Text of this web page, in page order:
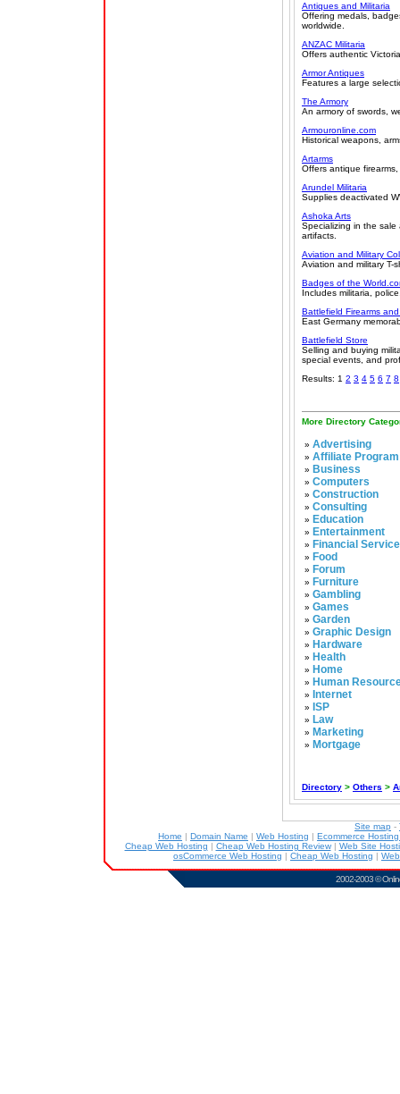
Antiques and Militaria
Offering medals,
worldwide.
ANZAC Militaria
Offers authentic
Armor Antiques
Features a large
The Armory
An armory of swords,
Armouronline.com
Historical weapons,
Artarms
Offers antique
Arundel Militaria
Supplies deactivated
Ashoka Arts
Specializing in the
artifacts.
Aviation and Military
Aviation and military T-
Badges of the
Includes militaria,
Battlefield Firearms
East Germany
Battlefield Store
Selling and buying
special events, and
Results: 1 2 3 4 5 6 7 8
More Directory
» Advertising
» Affiliate Program
» Business
» Computers
» Construction
» Consulting
» Education
» Entertainment
» Financial
» Food
» Forum
» Furniture
» Gambling
» Games
» Garden
» Graphic Design
» Hardware
» Health
» Home
» Human
» Internet
» ISP
» Law
» Marketing
» Mortgage
Directory > Others >
Site map -
Home | Domain Name | Web Hosting | Ecommerce
Cheap Web Hosting | Cheap Web Hosting Review| Web Site
osCommerce Web Hosting | Cheap Web Hosting |
2002-2003 ©